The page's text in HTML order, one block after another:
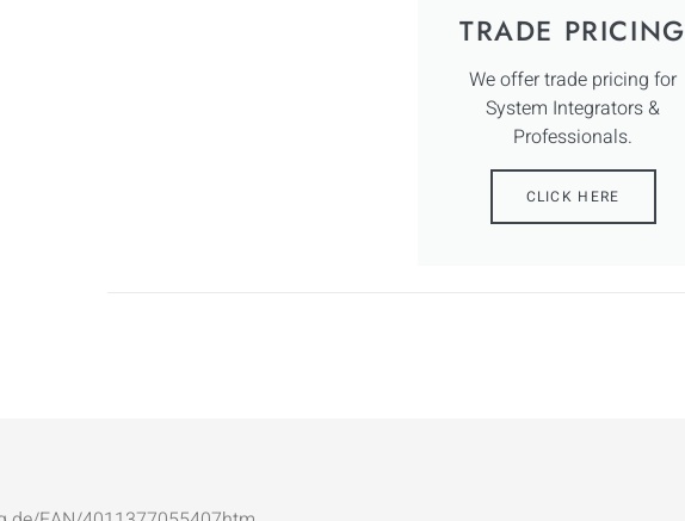
TRADE PRICING
We offer trade pricing for
System Integrators &
Professionals.
CLICK HERE